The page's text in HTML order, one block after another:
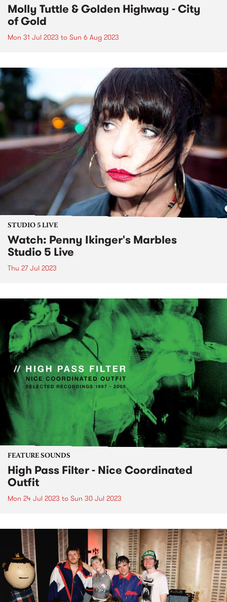
Molly Tuttle & Golden Highway - City
of Gold
Mon 31 Jul 2023 to Sun 6 Aug 2023
STUDIO 5 LIVE
Watch: Penny Ikinger's Marbles
Studio 5 Live
Thu 27 Jul 2023
FEATURE SOUNDS
High Pass Filter - Nice Coordinated
Outfit
Mon 24 Jul 2023 to Sun 30 Jul 2023